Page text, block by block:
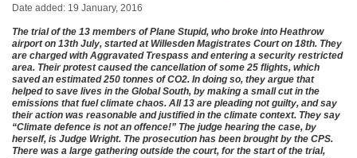
Date added: 19 January, 2016
The trial of the 13 members of Plane Stupid, who broke into Heathrow
airport on 13th July, started at Willesden Magistrates Court on 18th. They
are charged with Aggravated Trespass and entering a security restricted
area. Their protest caused the cancellation of some 25 flights, which
saved an estimated 250 tonnes of CO2. In doing so, they argue that
helped to save lives in the Global South, by making a small cut in the
emissions that fuel climate chaos. All 13 are pleading not guilty, and say
their action was reasonable and justified in the climate context. They say
“Climate defence is not an offence!” The judge hearing the case, by
herself, is Judge Wright. The prosecution has been brought by the CPS.
There was a large gathering outside the court, for the start of the trial,